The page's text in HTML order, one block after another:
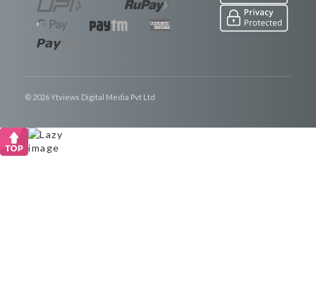
© 2026 Ytviews Digital Media Pvt Ltd